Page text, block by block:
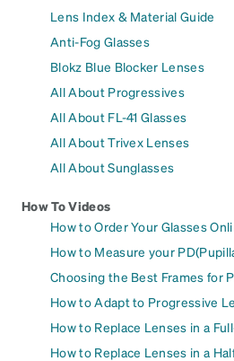
Lens Index & Material Guide
Anti-Fog Glasses
Blokz Blue Blocker Lenses
All About Progressives
All About FL-41 Glasses
All About Trivex Lenses
All About Sunglasses
How To Videos
How to Order Your Glasses
How to Measure your
Choosing the Best Frames for
How to Adapt to Progressive
How to Replace Lenses in a
How to Replace Lenses in a